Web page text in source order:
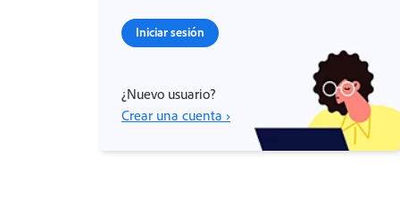
Iniciar sesión
¿Nuevo usuario?
Crear una cuenta ›